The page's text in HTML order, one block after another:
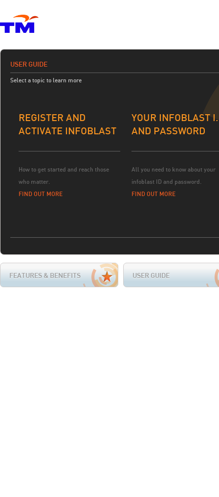
USER GUIDE
Select a topic to learn more
REGISTER AND
ACTIVATE INFOBLAST
How to get started and reach those
who matter.
FIND OUT MORE
YOUR INFOBLAST
AND PASSWORD
All you need to know about your
infoblast ID and password.
FIND OUT MORE
FEATURES & BENEFITS USER GUIDE